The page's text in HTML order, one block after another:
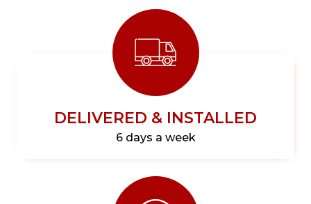
DELIVERED & INSTALLED
6 days a week